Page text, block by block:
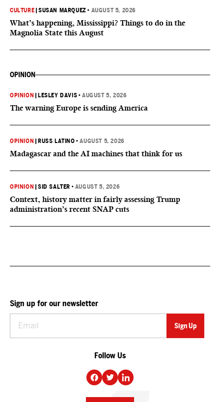
CULTURE |SUSAN MARQUEZ • AUGUST 5, 2026
What’s happening, Mississippi? Things to do in the
Magnolia State this August
OPINION
OPINION LESLEY DAVIS •AUGUST 5, 2026
The warning Europe is sending America
OPINION RUSS LATINO •AUGUST 5, 2026
Madagascar and the AI machines that think for us
OPINION |SID SALTER • AUGUST 5, 2026
Context, history matter in fairly assessing Trump
administration’s recent SNAP cuts
Sign up for our newsletter
Follow Us